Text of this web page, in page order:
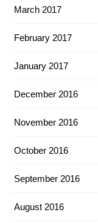
March 2017
February 2017
January 2017
December 2016
November 2016
October 2016
September 2016
August 2016